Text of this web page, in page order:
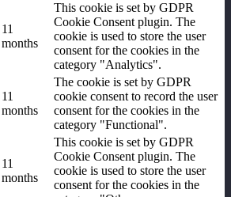
11
months
This cookie is set by GDPR
Cookie Consent plugin. The
cookie is used to store the user
consent for the cookies in the
category "Analytics".
11
months
The cookie is set by GDPR
cookie consent to record the user
consent for the cookies in the
category "Functional".
11
months
This cookie is set by GDPR
Cookie Consent plugin. The
cookie is used to store the user
consent for the cookies in the